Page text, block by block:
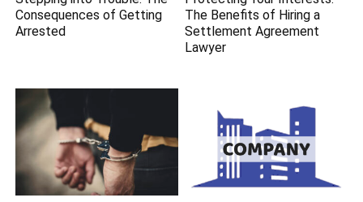
Consequences of Getting
Arrested
The Benefits of Hiring a
Settlement Agreement
Lawyer